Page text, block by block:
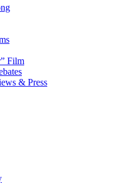
Film
& Press